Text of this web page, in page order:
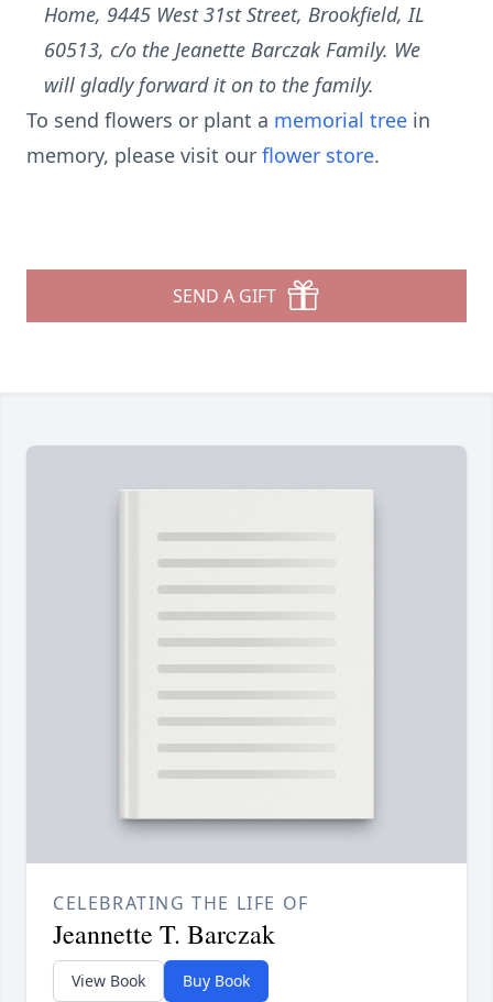
Home, 9445 West 31st Street, Brookfield, IL
60513, c/o the Jeanette Barczak Family. We
will gladly forward it on to the family.
To send flowers or plant a memorial tree in
memory, please visit our flower store.
SEND A GIFT
CELEBRATING THE LIFE OF
Jeannette T. Barczak
View Book Buy Book